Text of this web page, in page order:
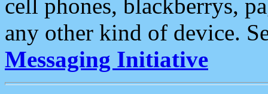
cell phones, blackberrys,
any other kind of device.
Messaging Initiative